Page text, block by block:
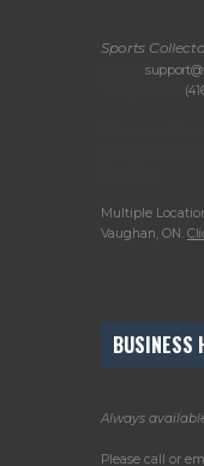
Sports
Multiple
Vaughan, ON.
BUSINESS
Always
Please call or